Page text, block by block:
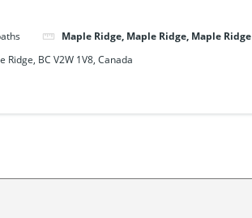
Maple Ridge, Maple Ridge, Maple Ridge
Ridge, BC V2W 1V8, Canada